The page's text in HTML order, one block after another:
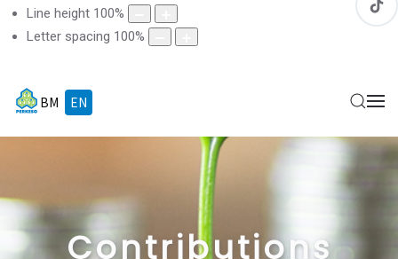
Line height 100%
Letter spacing 100%
BM EN
Contributions